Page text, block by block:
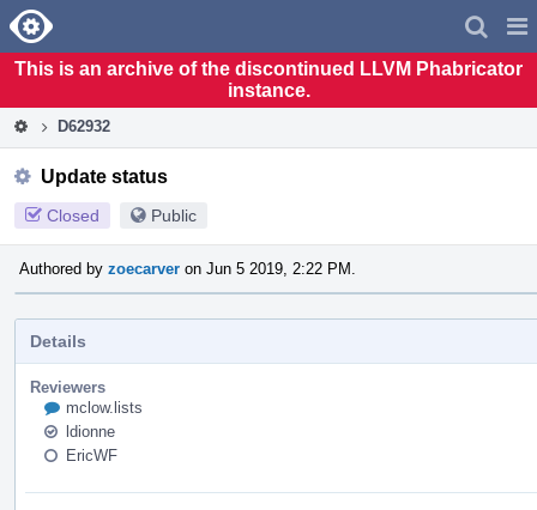
Home
This is an archive of the discontinued LLVM Phabricator
instance.
D62932
Update status
Closed Public
Authored by zoecarver on Jun 5 2019, 2:22 PM.
Details
Reviewers
mclow.lists
ldionne
EricWF